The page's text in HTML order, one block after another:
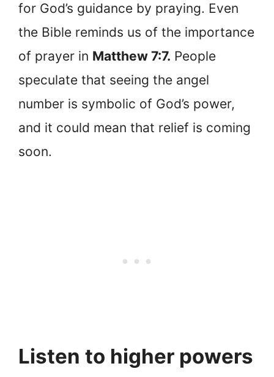
for God’s guidance by praying. Even
the Bible reminds us of the importance
of prayer in Matthew 7:7. People
speculate that seeing the angel
number is symbolic of God’s power,
and it could mean that relief is coming
soon.
Listen to higher powers